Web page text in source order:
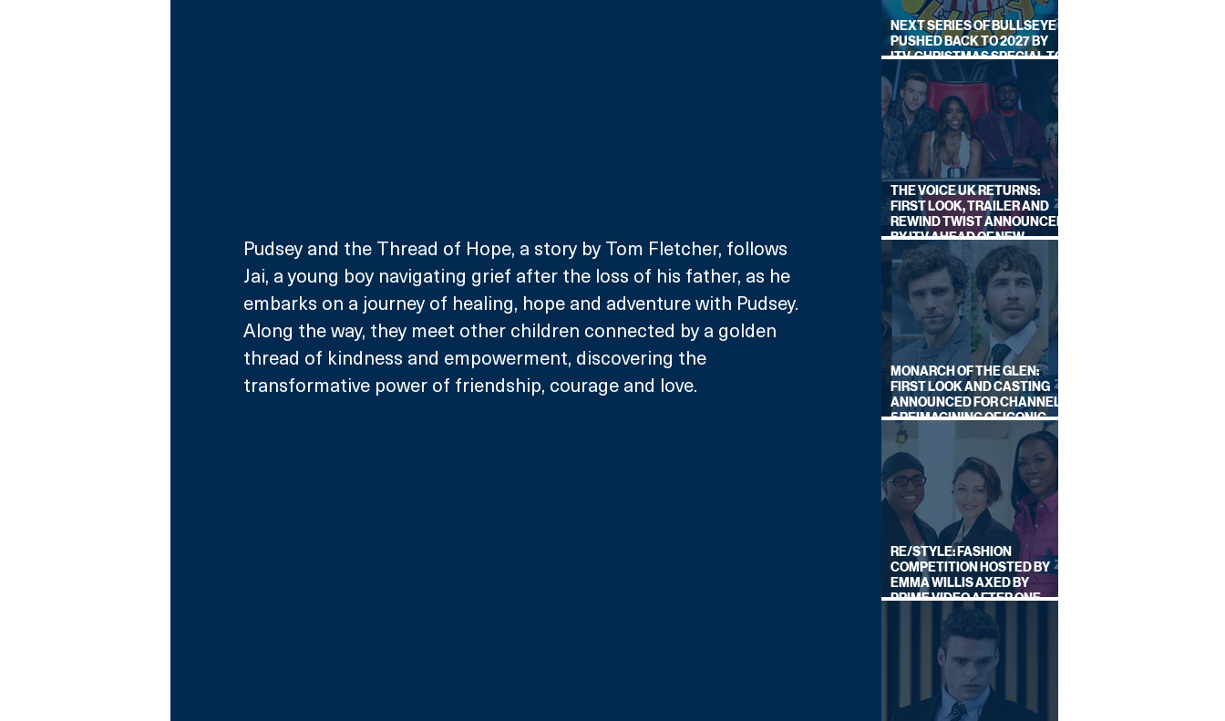
Pudsey and the Thread of Hope, a story by Tom Fletcher, follows
Jai, a young boy navigating grief after the loss of his father, as he
embarks on a journey of healing, hope and adventure with Pudsey.
Along the way, they meet other children connected by a golden
thread of kindness and empowerment, discovering the
transformative power of friendship, courage and love.
NEXT SERIES OF BULLSEYE
PUSHED BACK TO 2027 BY
ITV, CHRISTMAS SPECIAL TO
AIR THIS YEAR
THE VOICE UK RETURNS:
FIRST LOOK, TRAILER AND
REWIND TWIST ANNOUNCED
BY ITV AHEAD OF NEW
SERIES THIS AUTUMN
MONARCH OF THE GLEN:
FIRST LOOK AND CASTING
ANNOUNCED FOR CHANNEL
5 REIMAGINING OF ICONIC
DRAMA SERIES
RE/STYLE: FASHION
COMPETITION HOSTED BY
EMMA WILLIS AXED BY
PRIME VIDEO AFTER ONE